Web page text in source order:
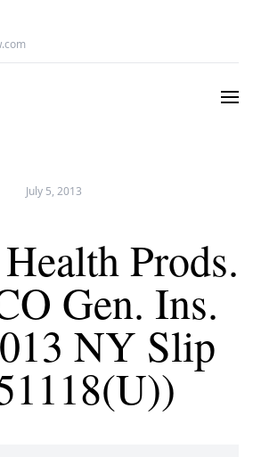
July 5, 2013
Prods.
Gen. Ins.
NY Slip